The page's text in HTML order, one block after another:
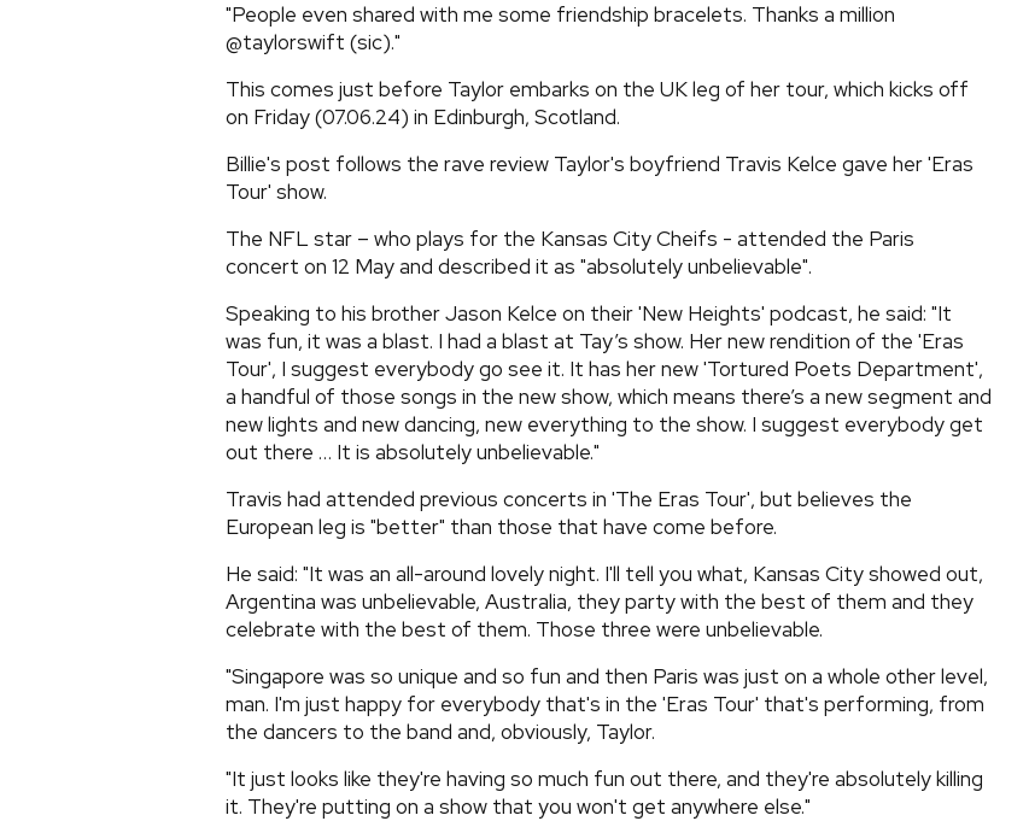
"People even shared with me some friendship bracelets. Thanks a million
@taylorswift (sic)."
This comes just before Taylor embarks on the UK leg of her tour, which kicks off
on Friday (07.06.24) in Edinburgh, Scotland.
Billie's post follows the rave review Taylor's boyfriend Travis Kelce gave her 'Eras
Tour' show.
The NFL star – who plays for the Kansas City Cheifs - attended the Paris
concert on 12 May and described it as "absolutely unbelievable".
Speaking to his brother Jason Kelce on their 'New Heights' podcast, he said: "It
was fun, it was a blast. I had a blast at Tay’s show. Her new rendition of the 'Eras
Tour', I suggest everybody go see it. It has her new 'Tortured Poets Department',
a handful of those songs in the new show, which means there’s a new segment and
new lights and new dancing, new everything to the show. I suggest everybody get
out there … It is absolutely unbelievable."
Travis had attended previous concerts in 'The Eras Tour', but believes the
European leg is "better" than those that have come before.
He said: "It was an all-around lovely night. I'll tell you what, Kansas City showed out,
Argentina was unbelievable, Australia, they party with the best of them and they
celebrate with the best of them. Those three were unbelievable.
"Singapore was so unique and so fun and then Paris was just on a whole other level,
man. I'm just happy for everybody that's in the 'Eras Tour' that's performing, from
the dancers to the band and, obviously, Taylor.
"It just looks like they're having so much fun out there, and they're absolutely killing
it. They're putting on a show that you won't get anywhere else."